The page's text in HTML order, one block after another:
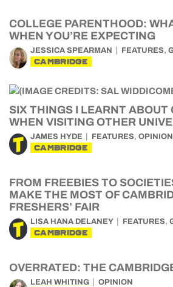
COLLEGE PARENTHOOD:
WHEN YOU’RE EXPECTING
JESSICA SPEARMAN FEATURES,
CAMBRIDGE
SIX THINGS I LEARNT ABOUT
WHEN VISITING OTHER
JAMES HYDE FEATURES, OPINION
CAMBRIDGE
FROM FREEBIES TO
MAKE THE MOST OF
FRESHERS’ FAIR
LISA HANA DELANEY FEATURES,
CAMBRIDGE
OVERRATED: THE
LEAH WHITING OPINION